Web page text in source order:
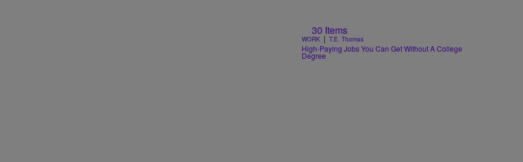
30 Items
WORK | T.E. Thomas
High-Paying Jobs You Can Get Without A College
Degree